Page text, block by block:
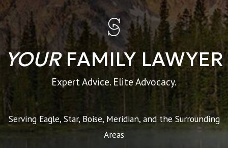
YOURFAMILY LAWYER
Expert Advice. Elite Advocacy.
Serving Eagle, Star, Boise, Meridian, and the Surrounding
Areas